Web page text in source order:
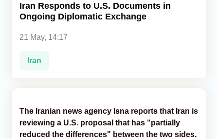
Caucasus
Iran Responds to U.S. Documents in
Ongoing Diplomatic Exchange
21 May, 14:17
Iran
The Iranian news agency Isna reports that Iran is
reviewing a U.S. proposal that has "partially
reduced the differences" between the two sides.